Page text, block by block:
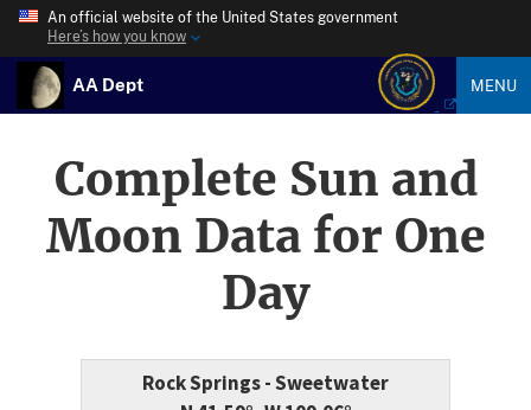
An official website of the United States government
Here’s how you know
AA Dept MENU
Complete Sun and
Moon Data for One
Day
Rock Springs - Sweetwater